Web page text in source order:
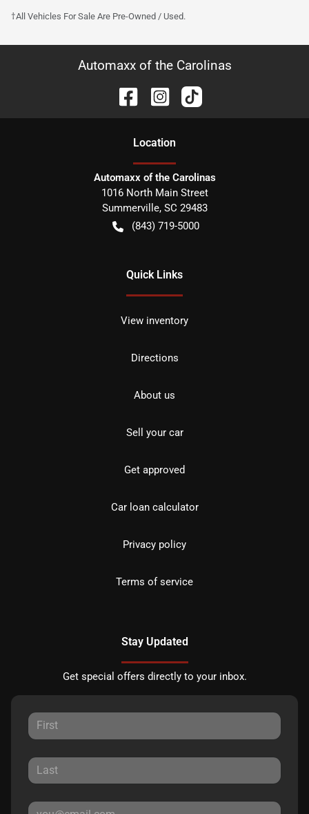
†All Vehicles For Sale Are Pre-Owned / Used.
Automaxx of the Carolinas
Location
Automaxx of the Carolinas
1016 North Main Street
Summerville, SC 29483
(843) 719-5000
Quick Links
View inventory
Directions
About us
Sell your car
Get approved
Car loan calculator
Privacy policy
Terms of service
Stay Updated
Get special offers directly to your inbox.